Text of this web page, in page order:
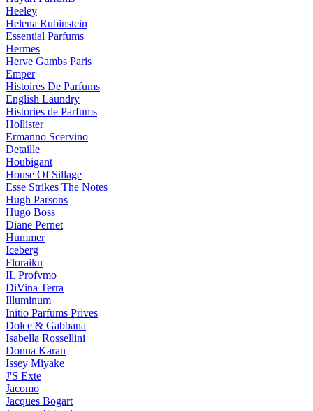
Heeley
Helena Rubinstein
Essential Parfums
Hermes
Herve Gambs Paris
Emper
Histoires De Parfums
English Laundry
Histories de Parfums
Hollister
Ermanno Scervino
Detaille
Houbigant
House Of Sillage
Esse Strikes The Notes
Hugh Parsons
Hugo Boss
Diane Pernet
Hummer
Iceberg
Floraiku
IL Profvmo
DiVina Terra
Illuminum
Initio Parfums Prives
Dolce & Gabbana
Isabella Rossellini
Donna Karan
Issey Miyake
J'S Exte
Jacomo
Jacques Bogart